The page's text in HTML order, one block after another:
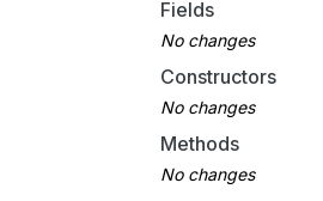
Fields
Constructors
Methods